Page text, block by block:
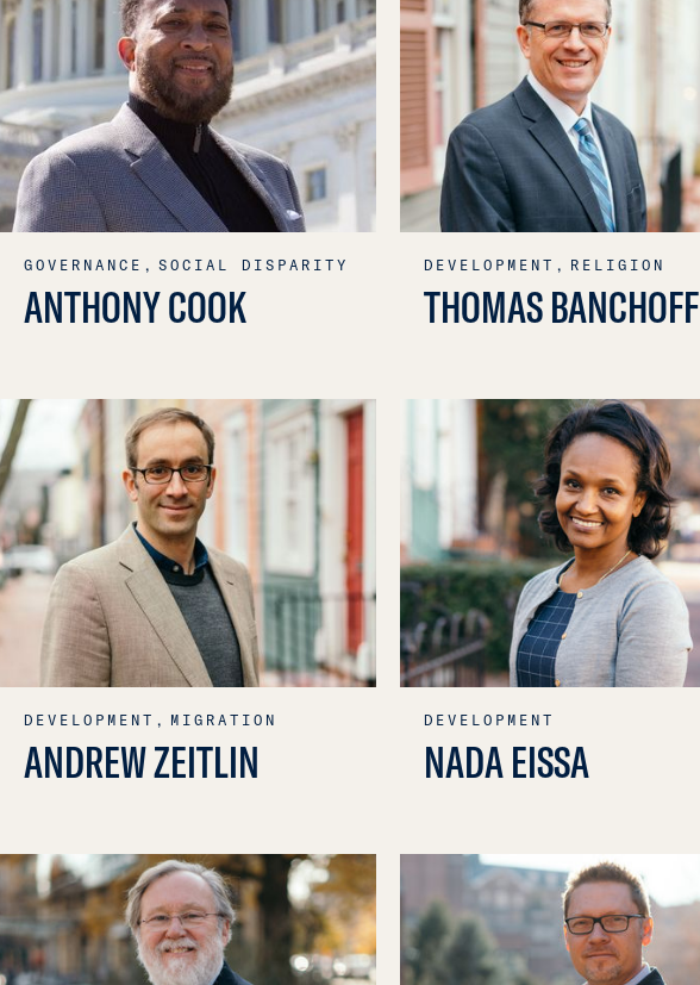
GOVERNANCE, SOCIAL DISPARITY
ANTHONY COOK
DEVELOPMENT, RELIGION
THOMAS BANCHOFF
DEVELOPMENT, MIGRATION
ANDREW ZEITLIN
DEVELOPMENT
NADA EISSA